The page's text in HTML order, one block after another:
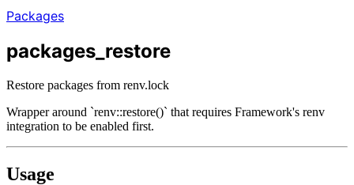
Packages
packages_restore
Restore packages from renv.lock
Wrapper around `renv::restore()` that requires Framework's renv
integration to be enabled first.
Usage